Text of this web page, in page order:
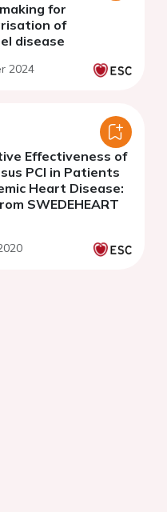
for
of
disease
2024
Effectiveness of
PCI in Patients
Heart Disease:
SWEDEHEART